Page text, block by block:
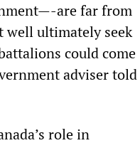
are far from
well ultimately seek
could come
adviser told
role in